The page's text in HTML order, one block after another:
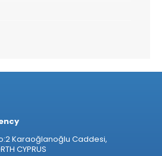
Karaoğlanoğlu Caddesi,
CYPRUS